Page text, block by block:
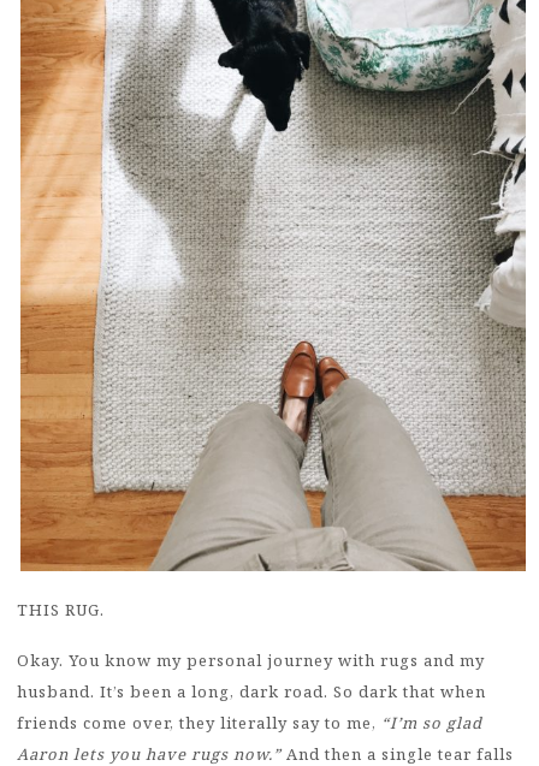
THIS RUG.
Okay. You know my personal journey with rugs and my
husband. It’s been a long, dark road. So dark that when
friends come over, they literally say to me, “I’m so glad
Aaron lets you have rugs now.”And then a single tear falls